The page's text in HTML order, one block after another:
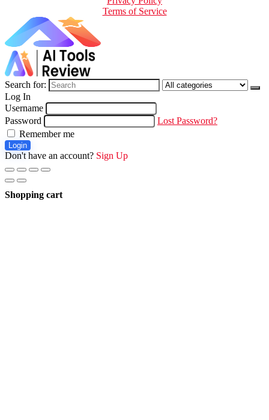
Terms of Service
Search for:
Log In
Username
Password
Lost Password?
Remember me
Login
Don't have an account? Sign Up
Shopping cart